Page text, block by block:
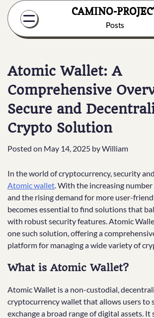
Skip
content
CAMINO-
Posts
Atomic Wallet: A
Comprehensive
Secure and
Crypto Solution
Posted on May 14, 2025 byWilliam
In the world of cryptocurrency, security
Atomic wallet. With the increasing
and the rising demand for more user-
becomes essential to find solutions that
with robust security features. Atomic
one such solution, offering a
platform for managing a wide variety of
What is Atomic Wallet?
Atomic Wallet is a non-custodial,
cryptocurrency wallet that allows users to
exchange a broad range of digital assets.